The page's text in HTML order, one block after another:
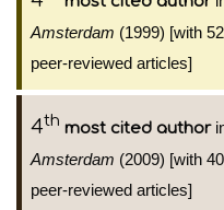
Amsterdam (1999) [with
peer-reviewed articles]
4th most cited author
Amsterdam (2009) [with
peer-reviewed articles]